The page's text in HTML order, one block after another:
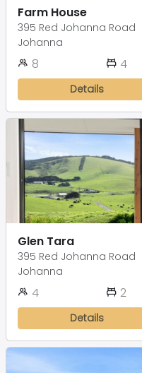
Farm House
395 Red Johanna Road
Johanna
8 4
Details
Glen Tara
395 Red Johanna Road
Johanna
4 2
Details